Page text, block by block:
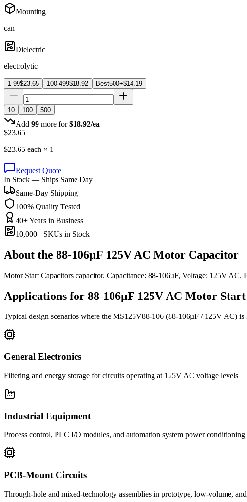
Mounting
can
Dielectric
electrolytic
1-99$23.65 100-499$18.92 Best500+$14.19
10 100 500
Add 99 more for $18.92/ea
$23.65
$23.65 each × 1
Request Quote
In Stock — Ships Same Day
Same-Day Shipping
100% Quality Tested
40+ Years in Business
10,000+ SKUs in Stock
About the 88-106µF 125V AC Motor Capacitor
Motor Start Capacitors capacitor. Capacitance: 88-106µF, Voltage: 125V AC.
Applications for 88-106µF 125V AC Motor Start
Typical design scenarios where the MS125V88-106 (88-106µF / 125V AC) is
General Electronics
Filtering and energy storage for circuits operating at 125V AC voltage levels
Industrial Equipment
Process control, PLC I/O modules, and automation system power conditioning
PCB-Mount Circuits
Through-hole and mixed-technology assemblies in prototype, low-volume,